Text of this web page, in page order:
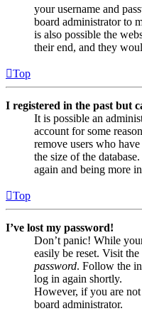
your username and
board administrator to
is also possible the
their end, and they
Top
I registered in the past but
It is possible an
account for some
remove users who
the size of the
again and being more
Top
I’ve lost my password!
Don’t panic! While
easily be reset. Visit
password. Follow the
log in again shortly.
However, if you are not
board administrator.